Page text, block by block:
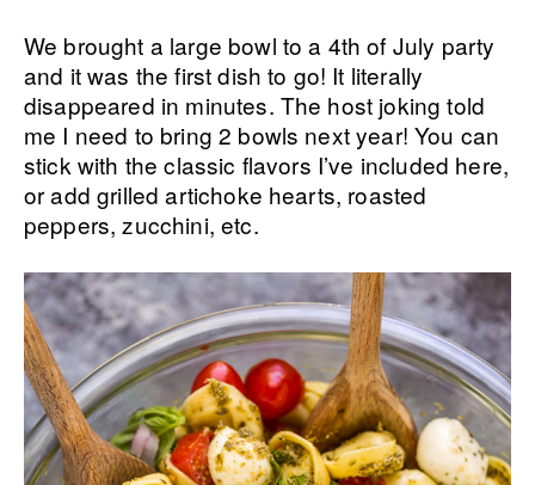
We brought a large bowl to a 4th of July party
and it was the first dish to go! It literally
disappeared in minutes. The host joking told
me I need to bring 2 bowls next year! You can
stick with the classic flavors I’ve included here,
or add grilled artichoke hearts, roasted
peppers, zucchini, etc.